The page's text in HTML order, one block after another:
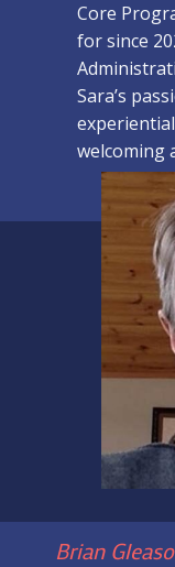
Core
for since
Sara’s
welcoming
Brian